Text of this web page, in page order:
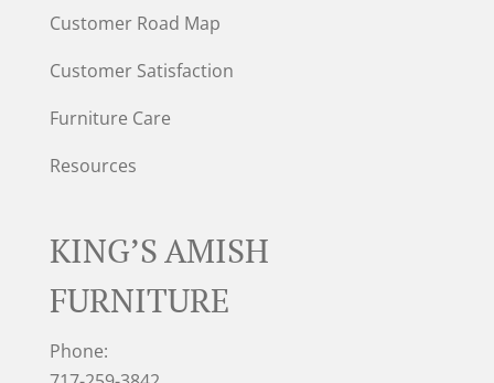
Customer Road Map
Customer Satisfaction
Furniture Care
Resources
KING’S AMISH
FURNITURE
Phone: